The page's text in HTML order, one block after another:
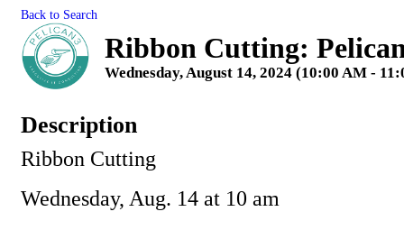
Back to Search
Ribbon Cutting:
Wednesday, August 14, 2024 (10:00 AM -
Description
Ribbon Cutting
Wednesday, Aug. 14 at 10 am